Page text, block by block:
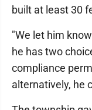
built at least 30
"We let him
he has two
compliance
alternatively, he